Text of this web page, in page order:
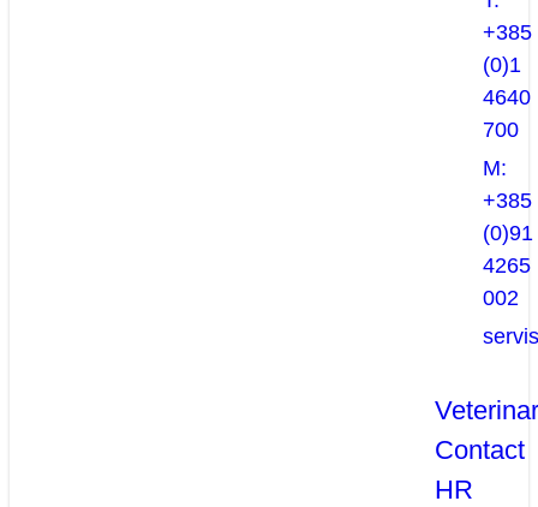
+385
(0)1
4640
700
M:
+385
(0)91
4265
002
Contact
HR